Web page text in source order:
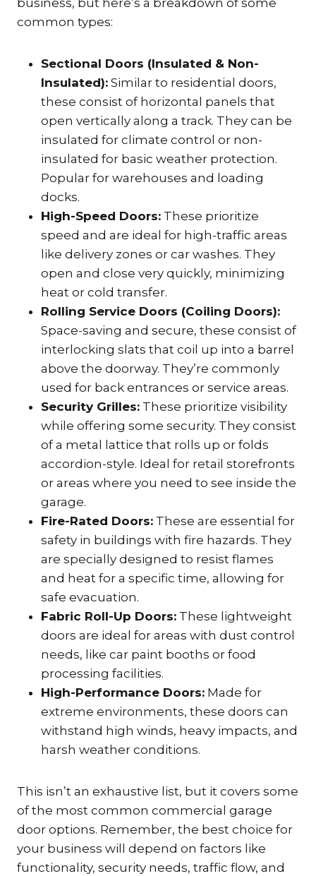
business, but here’s a breakdown of some
common types:
Sectional Doors (Insulated & Non-
Insulated): Similar to residential doors,
these consist of horizontal panels that
open vertically along a track. They can be
insulated for climate control or non-
insulated for basic weather protection.
Popular for warehouses and loading
docks.
High-Speed Doors: These prioritize
speed and are ideal for high-traffic areas
like delivery zones or car washes. They
open and close very quickly, minimizing
heat or cold transfer.
Rolling Service Doors (Coiling Doors):
Space-saving and secure, these consist of
interlocking slats that coil up into a barrel
above the doorway. They’re commonly
used for back entrances or service areas.
Security Grilles: These prioritize visibility
while offering some security. They consist
of a metal lattice that rolls up or folds
accordion-style. Ideal for retail storefronts
or areas where you need to see inside the
garage.
Fire-Rated Doors: These are essential for
safety in buildings with fire hazards. They
are specially designed to resist flames
and heat for a specific time, allowing for
safe evacuation.
Fabric Roll-Up Doors: These lightweight
doors are ideal for areas with dust control
needs, like car paint booths or food
processing facilities.
High-Performance Doors: Made for
extreme environments, these doors can
withstand high winds, heavy impacts, and
harsh weather conditions.
This isn’t an exhaustive list, but it covers some
of the most common commercial garage
door options. Remember, the best choice for
your business will depend on factors like
functionality, security needs, traffic flow, and